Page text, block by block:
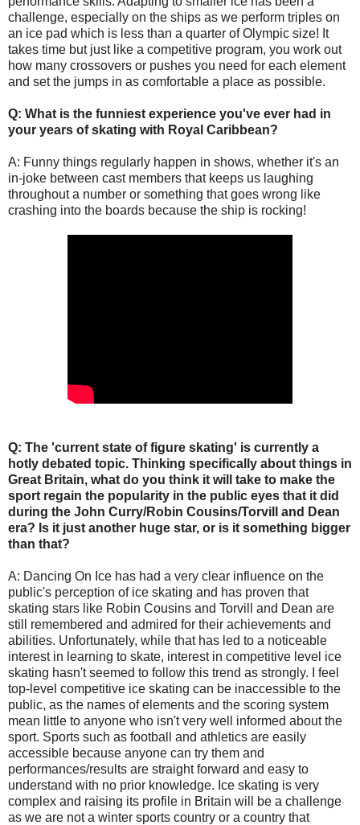
challenge, especially on the ships as we perform triples on
an ice pad which is less than a quarter of Olympic size! It
takes time but just like a competitive program, you work out
how many crossovers or pushes you need for each element
and set the jumps in as comfortable a place as possible.
Q: What is the funniest experience you've ever had in
your years of skating with Royal Caribbean?
A: Funny things regularly happen in shows, whether it's an
in-joke between cast members that keeps us laughing
throughout a number or something that goes wrong like
crashing into the boards because the ship is rocking!
Q: The 'current state of figure skating' is currently a
hotly debated topic. Thinking specifically about things in
Great Britain, what do you think it will take to make the
sport regain the popularity in the public eyes that it did
during the John Curry/Robin Cousins/Torvill and Dean
era? Is it just another huge star, or is it something bigger
than that?
A: Dancing On Ice has had a very clear influence on the
public's perception of ice skating and has proven that
skating stars like Robin Cousins and Torvill and Dean are
still remembered and admired for their achievements and
abilities. Unfortunately, while that has led to a noticeable
interest in learning to skate, interest in competitive level ice
skating hasn't seemed to follow this trend as strongly. I feel
top-level competitive ice skating can be inaccessible to the
public, as the names of elements and the scoring system
mean little to anyone who isn't very well informed about the
sport. Sports such as football and athletics are easily
accessible because anyone can try them and
performances/results are straight forward and easy to
understand with no prior knowledge. Ice skating is very
complex and raising its profile in Britain will be a challenge
as we are not a winter sports country or a country that